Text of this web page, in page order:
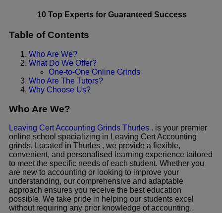
10 Top Experts for Guaranteed Success
Table of Contents
Who Are We?
What Do We Offer?
One-to-One Online Grinds
Who Are The Tutors?
Why Choose Us?
Who Are We?
Leaving Cert Accounting Grinds Thurles . is your premier
online school specializing in Leaving Cert Accounting
grinds. Located in Thurles , we provide a flexible,
convenient, and personalised learning experience tailored
to meet the specific needs of each student. Whether you
are new to accounting or looking to improve your
understanding, our comprehensive and adaptable
approach ensures you receive the best education
possible. We take pride in helping our students excel
without requiring any prior knowledge of accounting.